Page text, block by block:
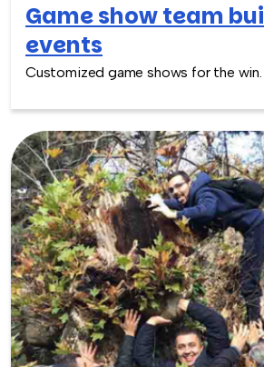
Game show team
events
Customized game shows for the win.